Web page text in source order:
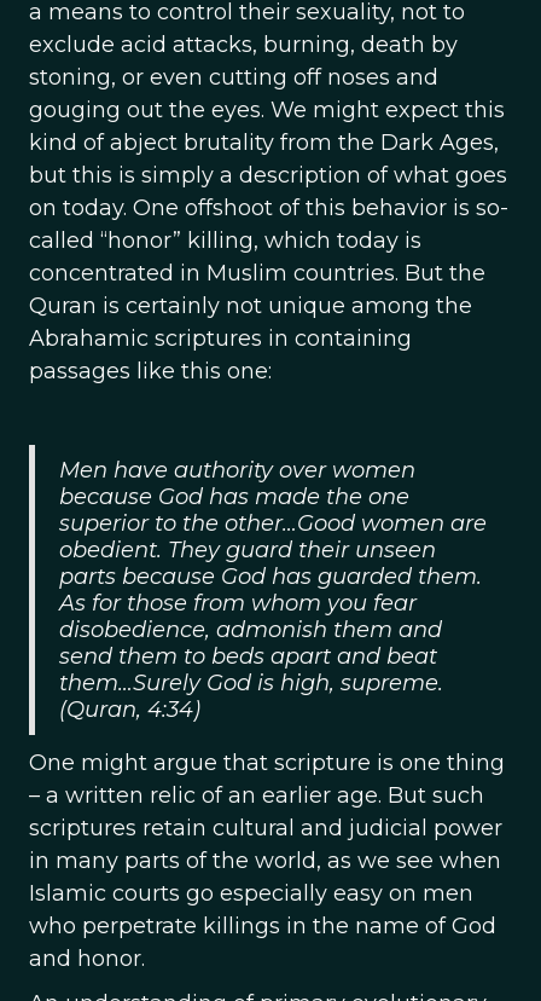
a means to control their sexuality, not to
exclude acid attacks, burning, death by
stoning, or even cutting off noses and
gouging out the eyes. We might expect this
kind of abject brutality from the Dark Ages,
but this is simply a description of what goes
on today. One offshoot of this behavior is so-
called “honor” killing, which today is
concentrated in Muslim countries. But the
Quran is certainly not unique among the
Abrahamic scriptures in containing
passages like this one:
Men have authority over women
because God has made the one
superior to the other…Good women are
obedient. They guard their unseen
parts because God has guarded them.
As for those from whom you fear
disobedience, admonish them and
send them to beds apart and beat
them…Surely God is high, supreme.
(Quran, 4:34)
One might argue that scripture is one thing
– a written relic of an earlier age. But such
scriptures retain cultural and judicial power
in many parts of the world, as we see when
Islamic courts go especially easy on men
who perpetrate killings in the name of God
and honor.